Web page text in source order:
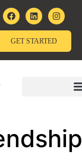
GET STARTED